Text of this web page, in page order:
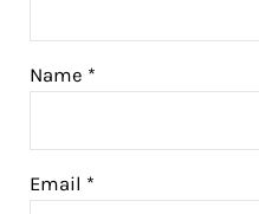
Name *
Email *